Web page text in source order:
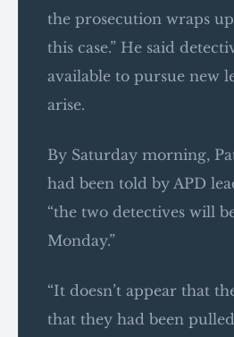
the prosecution wraps
this case.” He said
available to pursue new
arise.
By Saturday morning,
had been told by APD
“the two detectives will
Monday.”
“It doesn’t appear that
that they had been